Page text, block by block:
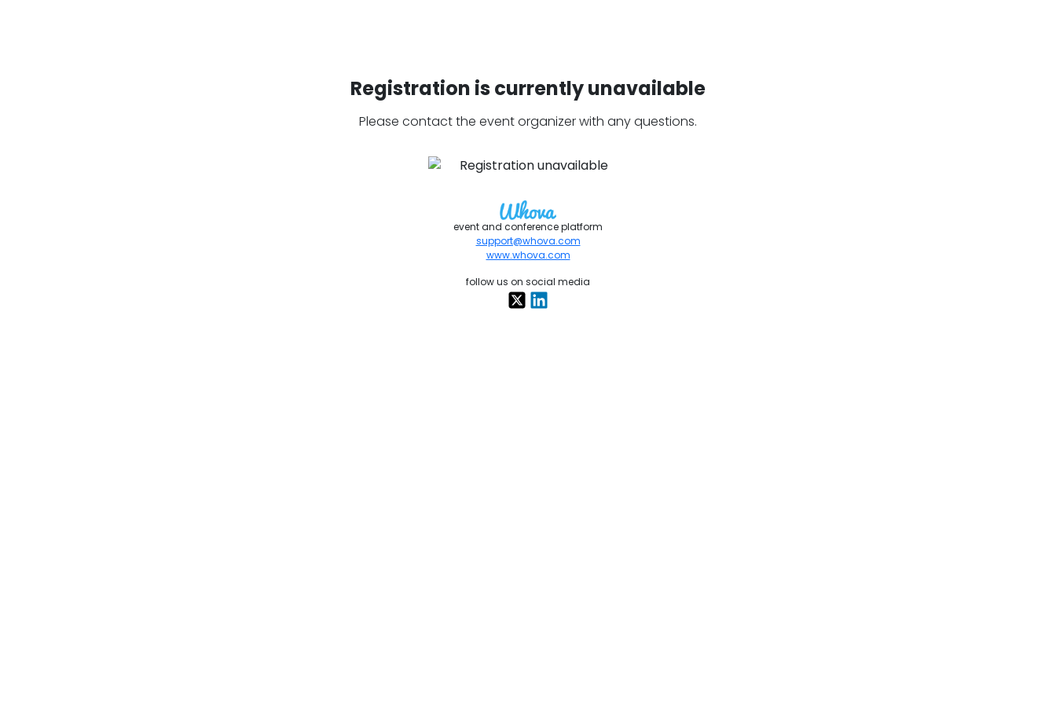
Registration is currently unavailable
Please contact the event organizer with any questions.
event and conference platform
support@whova.com
www.whova.com
follow us on social media